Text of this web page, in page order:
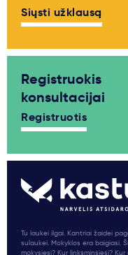
Siųsti užklausą
Registruokis
konsultacijai
Registruotis
Tu laukei ilgai. Kantriai žaidei
sulaukei. Mokyklos era baigiasi.
mokysiesi? Kur linksminsiesi?